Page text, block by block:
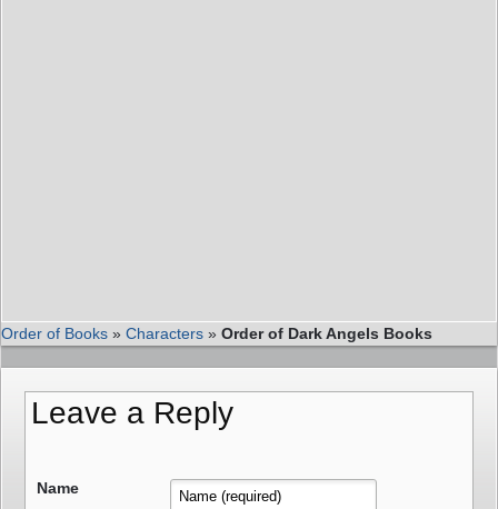
Order of Books » Characters » Order of Dark Angels Books
Leave a Reply
Name